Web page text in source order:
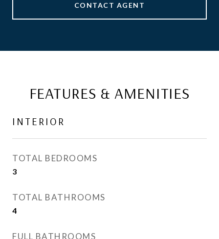
CONTACT AGENT
FEATURES & AMENITIES
INTERIOR
TOTAL BEDROOMS
3
TOTAL BATHROOMS
4
FULL BATHROOMS